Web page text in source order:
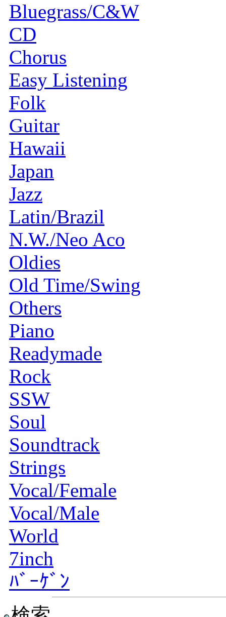
Bluegrass/C&W
CD
Chorus
Easy Listening
Folk
Guitar
Hawaii
Japan
Jazz
Latin/Brazil
N.W./Neo Aco
Oldies
Old Time/Swing
Others
Piano
Readymade
Rock
SSW
Soul
Soundtrack
Strings
Vocal/Female
Vocal/Male
World
7inch
ﾊﾞｰｹﾞﾝ